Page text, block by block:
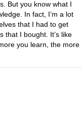
But you know what I
In fact, I’m a lot
that I had to get
that I bought. It’s like
you learn, the more